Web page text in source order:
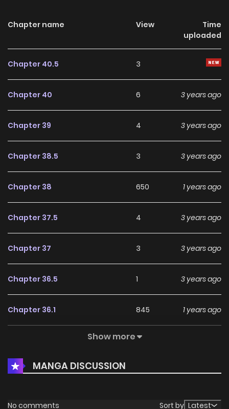
Chapter name View
Time
uploaded
Chapter 40.5 3
Chapter 40 6 3 years ago
Chapter 39 4 3 years ago
Chapter 38.5 3 3 years ago
Chapter 38 650 1 years ago
Chapter 37.5 4 3 years ago
Chapter 37 3 3 years ago
Chapter 36.5 1 3 years ago
Chapter 36.1 845 1 years ago
414
Chapter 35.6 1 3 years ago
Chapter 35.5 3 years ago
Show more
MANGA DISCUSSION
No comments Sort by Latest